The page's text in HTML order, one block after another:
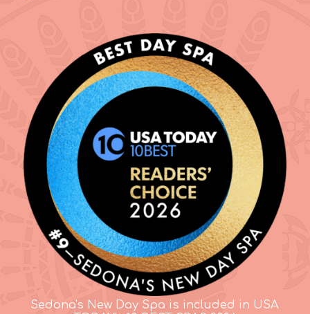
Sedona's New Day Spa is included in USA